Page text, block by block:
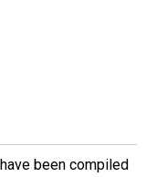
been compiled